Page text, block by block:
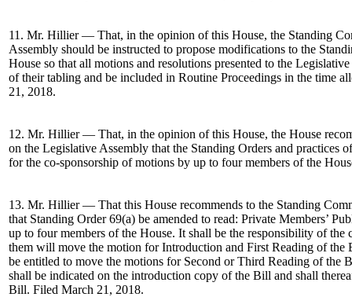
11. Mr. Hillier — That, in the opinion of this House, the Standing
Assembly should be instructed to propose modifications to the
House so that all motions and resolutions presented to the
of their tabling and be included in Routine Proceedings in the time
21, 2018.
12. Mr. Hillier — That, in the opinion of this House, the House
on the Legislative Assembly that the Standing Orders and practices
for the co-sponsorship of motions by up to four members of the
13. Mr. Hillier — That this House recommends to the Standing
that Standing Order 69(a) be amended to read: Private Members’
up to four members of the House. It shall be the responsibility of the
them will move the motion for Introduction and First Reading of the
be entitled to move the motions for Second or Third Reading of the
shall be indicated on the introduction copy of the Bill and shall
Bill. Filed March 21, 2018.